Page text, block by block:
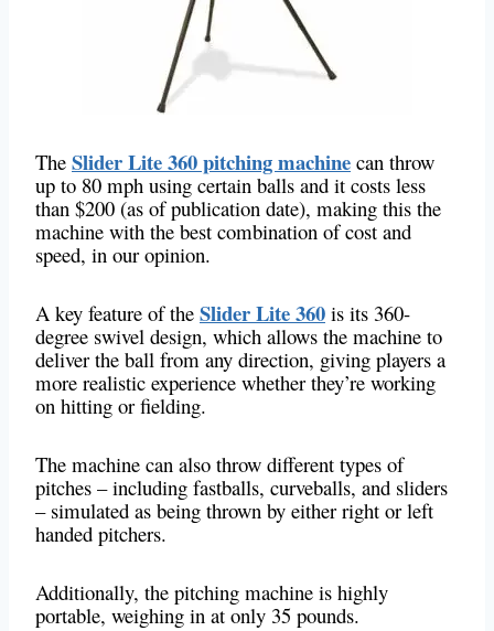
The Slider Lite 360 pitching machine can throw
up to 80 mph using certain balls and it costs less
than $200 (as of publication date), making this the
machine with the best combination of cost and
speed, in our opinion.
A key feature of the Slider Lite 360 ​​​​​​is its 360-
degree swivel design, which allows the machine to
deliver the ball from any direction, giving players a
more realistic experience whether they’re working
on hitting or fielding.
The machine can also throw different types of
pitches – including fastballs, curveballs, and sliders
– simulated as being thrown by either right or left
handed pitchers.
Additionally, the pitching machine is highly
portable, weighing in at only 35 pounds.